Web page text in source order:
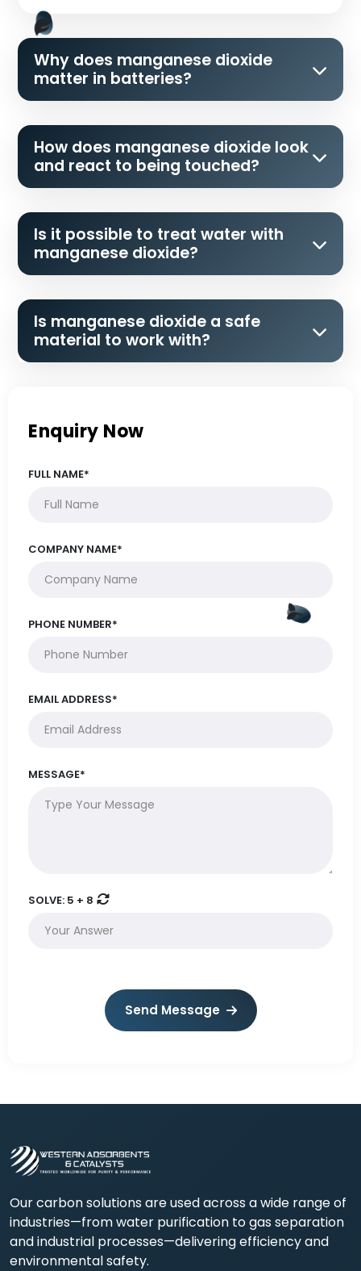
Why does manganese dioxide
matter in batteries?
How does manganese dioxide look
and react to being touched?
Is it possible to treat water with
manganese dioxide?
Is manganese dioxide a safe
material to work with?
Enquiry Now
FULL NAME*
COMPANY NAME*
PHONE NUMBER*
EMAIL ADDRESS*
MESSAGE*
SOLVE: 5 + 8
Send Message
Our carbon solutions are used across a wide range of
industries—from water purification to gas separation
and industrial processes—delivering efficiency and
environmental safety.